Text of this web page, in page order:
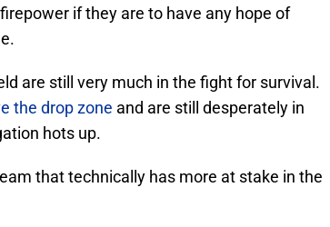
if they are to have any hope of
are still very much in the fight for survival.
the drop zone and are still desperately in
hots up.
that technically has more at stake in the